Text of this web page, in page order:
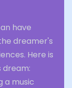
have
dreamer's
Here is
a music